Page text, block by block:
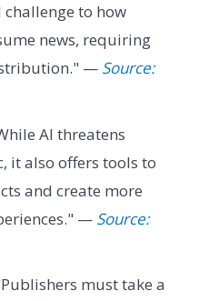
to how
news, requiring
— Source:
AI threatens
it also offers tools to
and create more
— Source:
must take a